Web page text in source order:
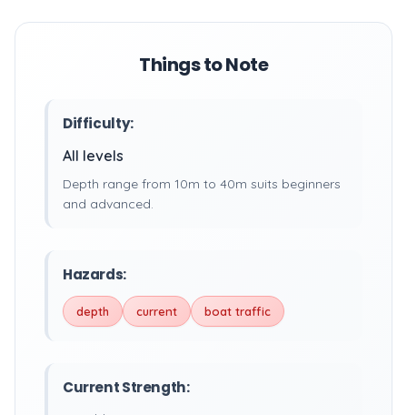
Things to Note
Difficulty:
All levels
Depth range from 10m to 40m suits beginners
and advanced.
Hazards:
depth current boat traffic
Current Strength: